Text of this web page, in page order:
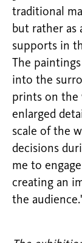
traditional
but rather as
supports in
The
into the
prints on the
enlarged
scale of the
decisions
me to
creating an
the